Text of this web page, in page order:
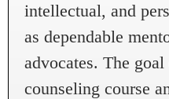
intellectual, and
as dependable
advocates. The
counseling course